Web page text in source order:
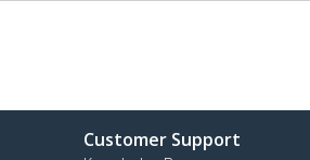
Customer Support